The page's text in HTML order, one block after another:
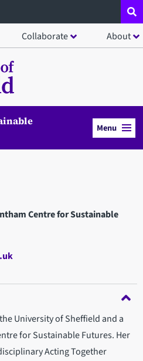
Collaborate About
Menu
Centre for Sustainable
University of Sheffield and a
for Sustainable Futures. Her
Acting Together